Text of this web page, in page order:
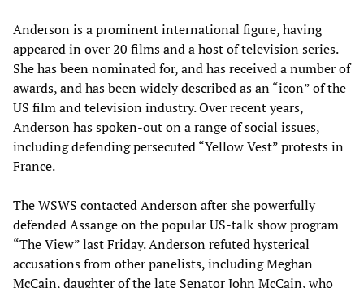
Anderson is a prominent international figure, having
appeared in over 20 films and a host of television series.
She has been nominated for, and has received a number of
awards, and has been widely described as an “icon” of the
US film and television industry. Over recent years,
Anderson has spoken-out on a range of social issues,
including defending persecuted “Yellow Vest” protests in
France.
The WSWS contacted Anderson after she powerfully
defended Assange on the popular US-talk show program
“The View” last Friday. Anderson refuted hysterical
accusations from other panelists, including Meghan
McCain, daughter of the late Senator John McCain, who